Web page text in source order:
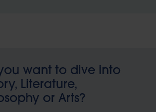
want to dive into
Literature,
or Arts?